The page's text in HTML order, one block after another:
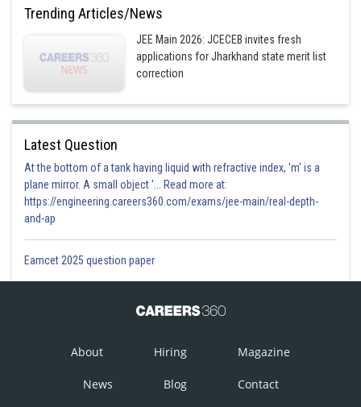
Trending Articles/News
JEE Main 2026: JCECEB invites fresh
applications for Jharkhand state merit list
correction
Latest Question
At the bottom of a tank having liquid with refractive index, 'm' is a
plane mirror. A small object '... Read more at:
https://engineering.careers360.com/exams/jee-main/real-depth-
and-ap
Eamcet 2025 question paper
About Hiring Magazine
News Blog Contact